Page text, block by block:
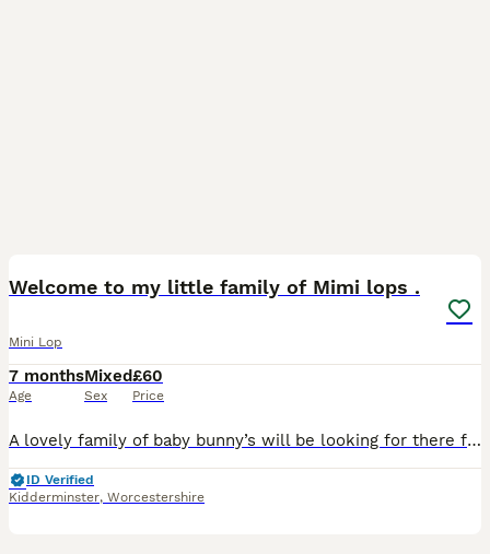
Welcome to my little family of Mimi lops .
Mini Lop
7 months
Age
Mixed
Sex
£60
Price
A lovely family of baby bunny’s will be looking for there forever homes at 8 weeks just starting to open eyes beautiful colours and just starting to come out of nest .they have a lovely mum .1 boy blu
ID Verified
Kidderminster, Worcestershire